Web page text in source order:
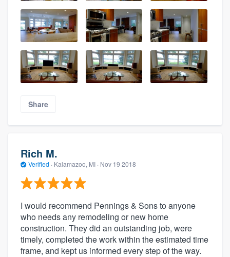
Share
Rich M.
Verified · Kalamazoo, MI · Nov 19 2018
I would recommend Pennings & Sons to anyone
who needs any remodeling or new home
construction. They did an outstanding job, were
timely, completed the work within the estimated time
frame, and kept us informed every step of the way.